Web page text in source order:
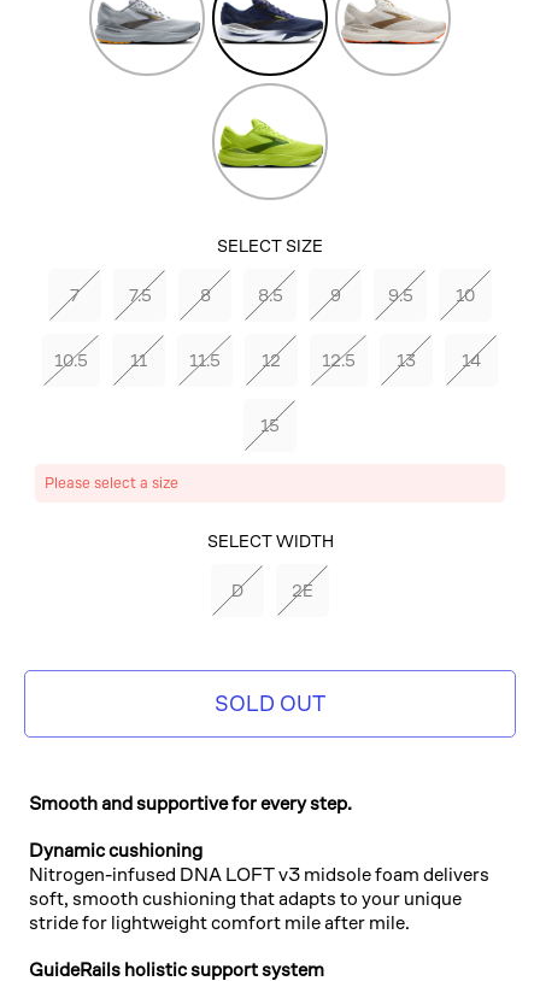
Fusion Green
Lime/Sunny
SELECT SIZE
7 7.5 8 8.5 9 9.5 10
10.5 11 11.5 12 12.5 13 14
15
Please select a size
SELECT COLOR
PEACOAT/BLACK/SHARP
SELECT WIDTH
D 2E
SOLD OUT
Smooth and supportive for every step.
Dynamic cushioning
Nitrogen-infused DNA LOFT v3 midsole foam delivers
soft, smooth cushioning that adapts to your unique
stride for lightweight comfort mile after mile.
GuideRails holistic support system